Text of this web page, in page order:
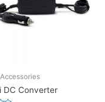
DC Converter